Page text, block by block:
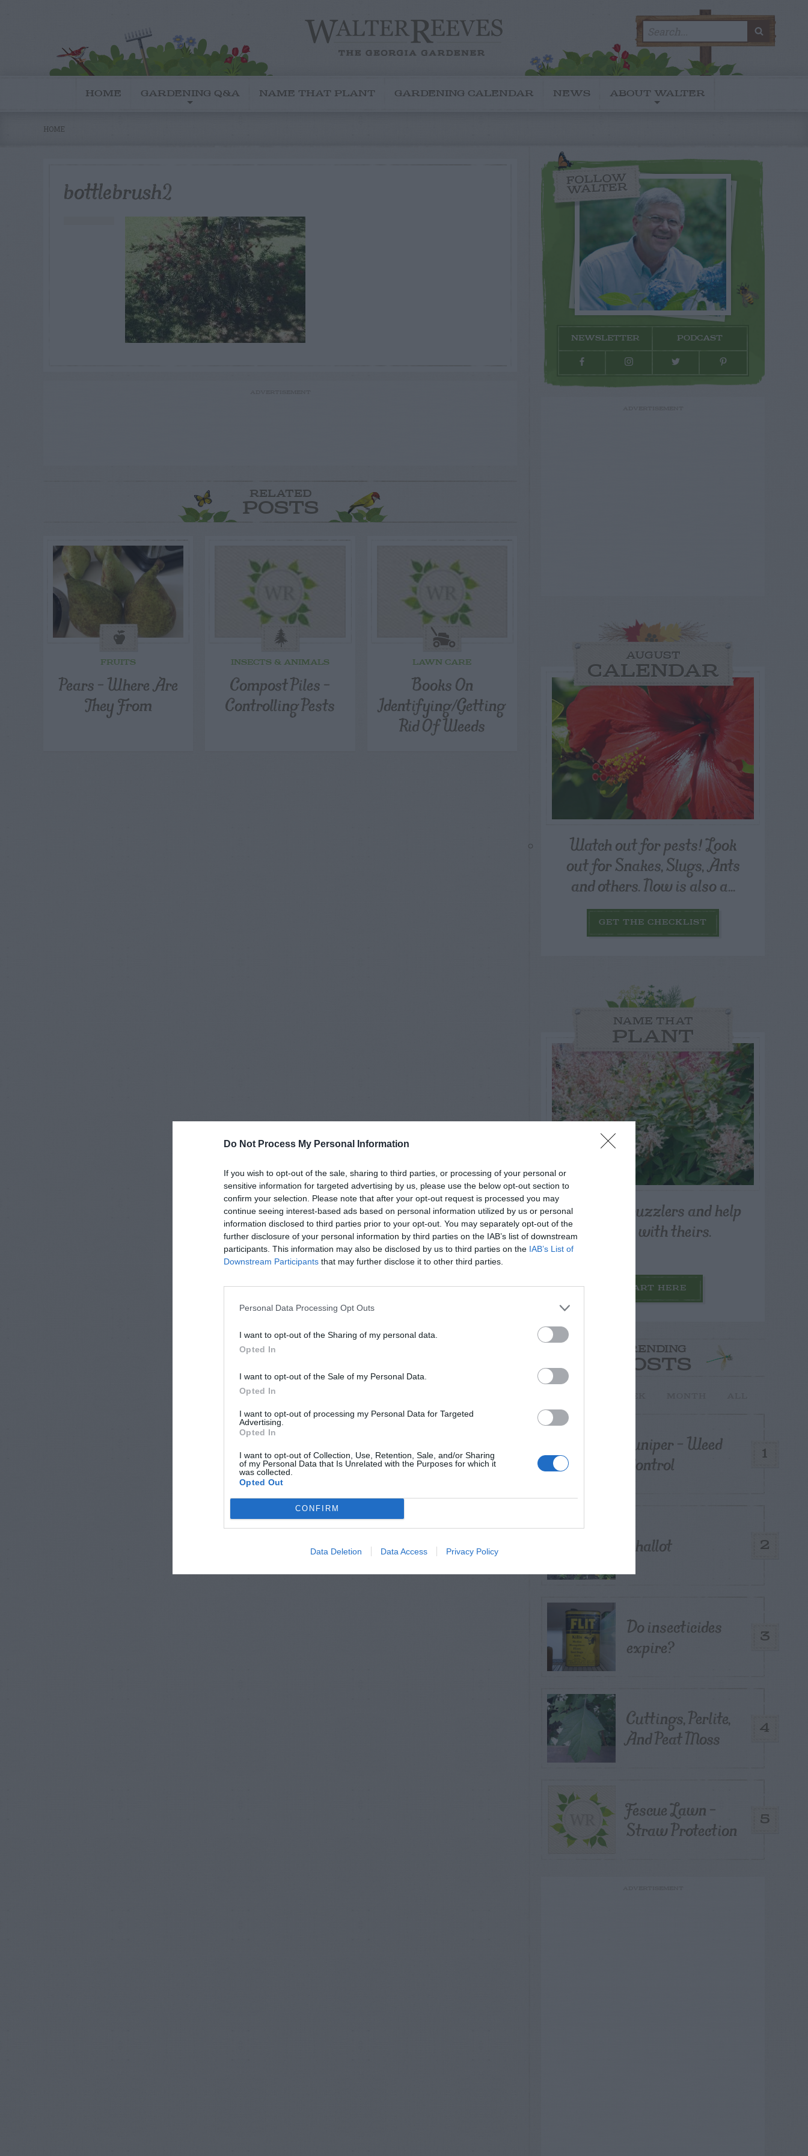
Do Not Process My Personal Information
If you wish to opt-out of the sale, sharing to third parties, or processing of your personal or
sensitive information for targeted advertising by us, please use the below opt-out section to
confirm your selection. Please note that after your opt-out request is processed you may
continue seeing interest-based ads based on personal information utilized by us or personal
information disclosed to third parties prior to your opt-out. You may separately opt-out of the
further disclosure of your personal information by third parties on the IAB’s list of downstream
participants. This information may also be disclosed by us to third parties on the IAB’s List of
Downstream Participants that may further disclose it to other third parties.
Personal Data Processing Opt Outs
I want to opt-out of the Sharing of my personal data.
Opted In
I want to opt-out of the Sale of my Personal Data.
Opted In
I want to opt-out of processing my Personal Data for Targeted
Advertising.
Opted In
I want to opt-out of Collection, Use, Retention, Sale, and/or Sharing
of my Personal Data that Is Unrelated with the Purposes for which it
was collected.
Opted Out
CONFIRM
Data Deletion Data Access Privacy Policy
for:
HOME GARDENING Q&A NAME THAT PLANT GARDENING CALENDAR NEWS ABOUT WALTER
HOME
bottlebrush2
RELATED
POSTS
FRUITS
Pears – Where Are
They From
INSECTS & ANIMALS
Compost Piles –
Controlling Pests
LAWN CARE
Books On
Identifying/Getting
Rid Of Weeds
FOLLOW
WALTER
NEWSLETTER PODCAST
AUGUST
CALENDAR
Watch out for pests! Look
out for Snakes, Slugs, Ants
and others. Now is also a...
GET THE CHECKLIST
NAME THAT
PLANT
Post your puzzlers and help
others with theirs.
START HERE
TRENDING
POSTS
1
Juniper – Weed
Control
2
Shallot
3
Do insecticides
expire?
4
Cuttings, Perlite,
And Peat Moss
5
Fescue Lawn –
Straw Protection